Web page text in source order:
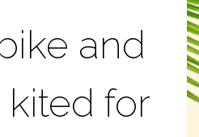
and
kited for